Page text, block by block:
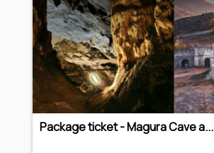
Package ticket - Magura Cave a...